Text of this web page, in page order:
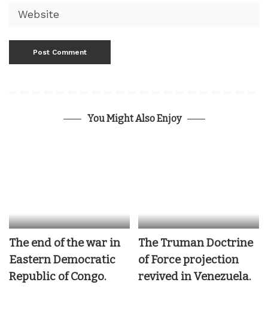
You Might Also Enjoy
The end of the war in
Eastern Democratic
Republic of Congo.
The Truman Doctrine
of Force projection
revived in Venezuela.